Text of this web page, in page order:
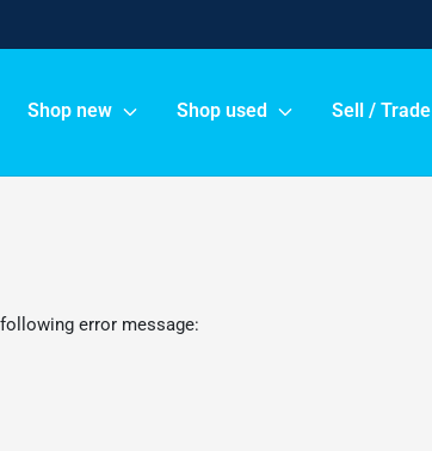
Shop new Shop used Sell / Trade
error message: